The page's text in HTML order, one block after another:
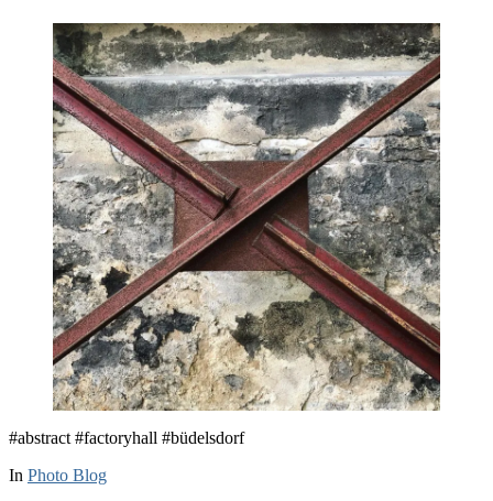
#abstract #factoryhall #büdelsdorf
In Photo Blog